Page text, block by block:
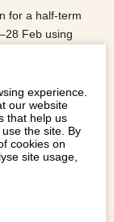
for a half-term
Feb using
experience.
our website
that help us
the site. By
cookies on
site usage,